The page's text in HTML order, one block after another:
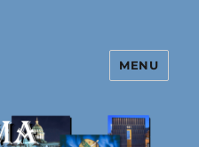
Private Process
MENU